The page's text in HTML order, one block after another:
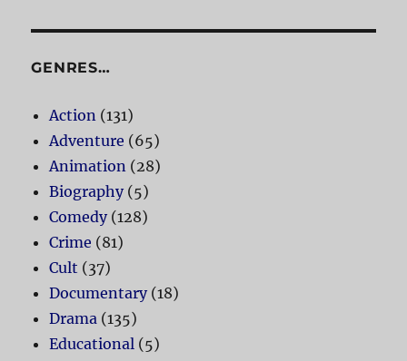
GENRES…
Action (131)
Adventure (65)
Animation (28)
Biography(5)
Comedy(128)
Crime (81)
Cult (37)
Documentary(18)
Drama (135)
Educational (5)